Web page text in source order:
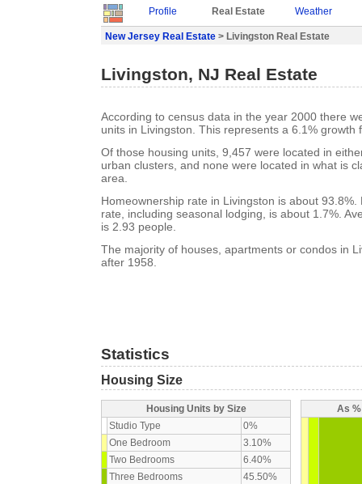
Profile Real Estate Weather
New Jersey Real Estate > Livingston Real Estate
Livingston, NJ Real Estate
According to census data in the year 2000 there
units in Livingston. This represents a 6.1% growth
Of those housing units, 9,457 were located in
urban clusters, and none were located in what is
area.
Homeownership rate in Livingston is about 93.8%.
rate, including seasonal lodging, is about 1.7%.
is 2.93 people.
The majority of houses, apartments or condos in
after 1958.
Statistics
Housing Size
Housing Units by Size
Studio Type
0%
One Bedroom
3.10%
Two Bedrooms
6.40%
Three Bedrooms
45.50%
As